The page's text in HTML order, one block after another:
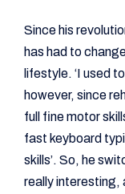
Since his
has had to
lifestyle. ‘I used
however, since
full fine motor
fast keyboard
skills’. So, he
really interesting,